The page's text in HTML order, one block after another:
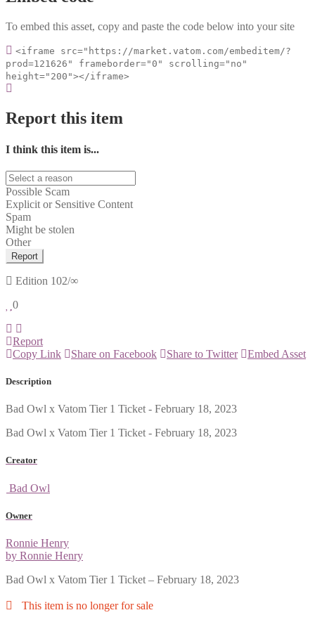
To embed this asset, copy and paste the code below into your site
<iframe src="https://market.vatom.com/embeditem/?
prod=121626" frameborder="0" scrolling="no"
height="200"></iframe>
Report this item
I think this item is...
Possible Scam
Explicit or Sensitive Content
Spam
Might be stolen
Other
Report
Edition 102/∞
0
Report
Copy Link
Share on Facebook Share to Twitter Embed Asset
Description
Bad Owl x Vatom Tier 1 Ticket - February 18, 2023
Bad Owl x Vatom Tier 1 Ticket - February 18, 2023
Creator
Bad Owl
Owner
Ronnie Henry
by Ronnie Henry
Bad Owl x Vatom Tier 1 Ticket – February 18, 2023
This item is no longer for sale